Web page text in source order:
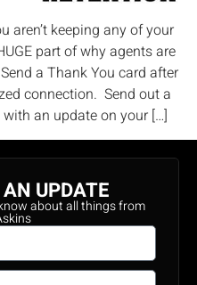
aren’t keeping any of your
part of why agents are
a Thank You card after
connection. Send out a
an update on your […]
UPDATE
about all things from